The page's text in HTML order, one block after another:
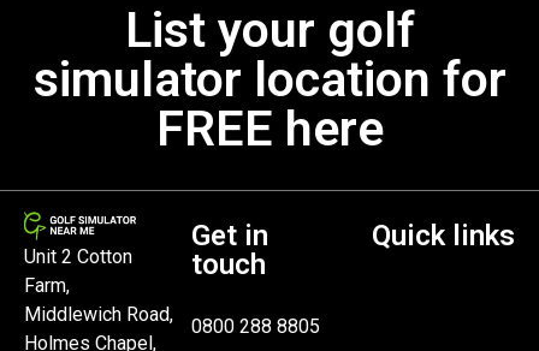
List your golf
simulator location for
FREE here
Unit 2 Cotton
Farm,
Middlewich Road,
Holmes Chapel,
Get in
touch
0800 288 8805
Quick links